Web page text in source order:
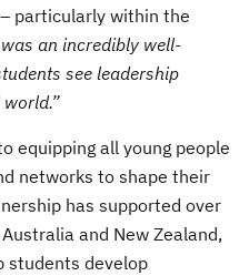
particularly within the
an incredibly well-
see leadership
equipping all young people
networks to shape their
has supported over
and New Zealand,
students develop